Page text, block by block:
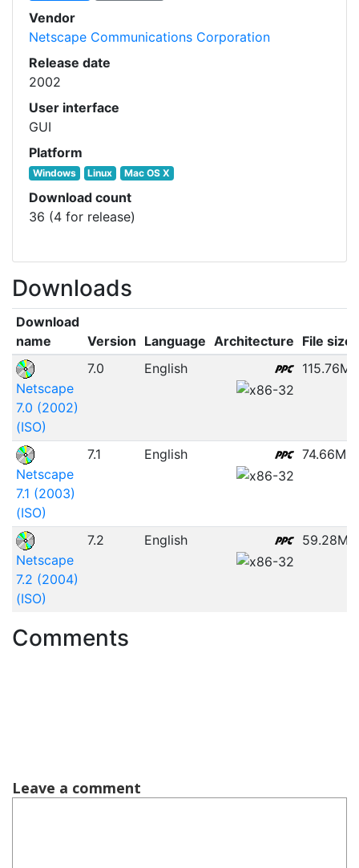
Vendor
Netscape Communications Corporation
Release date
2002
User interface
GUI
Platform
Windows Linux Mac OS X
Download count
36 (4 for release)
Downloads
Download
name
Version Language Architecture File size
Netscape
7.0 (2002)
(ISO)
7.0 English 115.76MB
Netscape
7.1 (2003)
(ISO)
7.1 English 74.66MB
Netscape
7.2 (2004)
(ISO)
7.2 English 59.28MB
Comments